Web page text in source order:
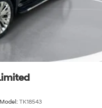
Model: TK18543